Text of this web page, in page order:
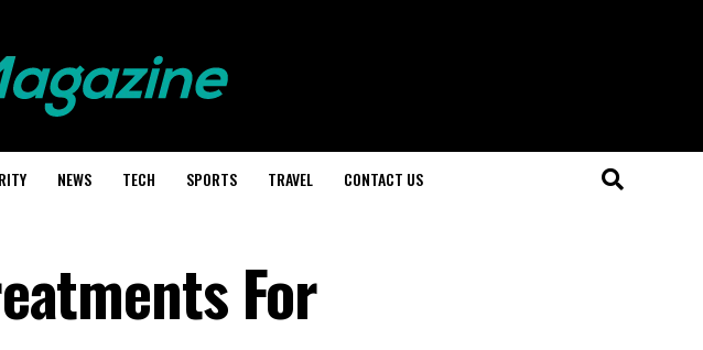
NEWS TECH SPORTS TRAVEL CONTACT US
For